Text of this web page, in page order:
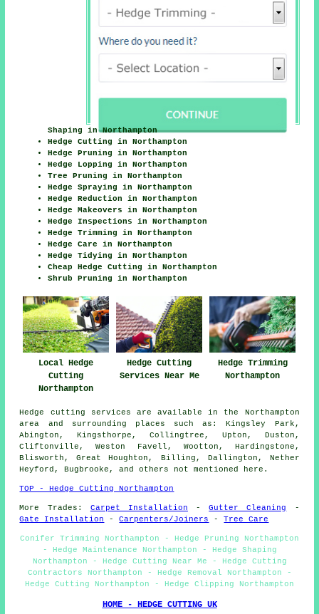
Shaping in Northampton
Hedge Cutting in Northampton
Hedge Pruning in Northampton
Hedge Lopping in Northampton
Tree Pruning in Northampton
Hedge Spraying in Northampton
Hedge Reduction in Northampton
Hedge Makeovers in Northampton
Hedge Inspections in Northampton
Hedge Trimming in Northampton
Hedge Care in Northampton
Hedge Tidying in Northampton
Cheap Hedge Cutting in Northampton
Shrub Pruning in Northampton
Local Hedge
Cutting
Northampton
Hedge Cutting
Services Near Me
Hedge Trimming
Northampton
Hedge cutting services are available in the Northampton
area and surrounding places such as: Kingsley Park,
Abington, Kingsthorpe, Collingtree, Upton, Duston,
Cliftonville, Weston Favell, Wootton, Hardingstone,
Blisworth, Great Houghton, Billing, Dallington, Nether
Heyford, Bugbrooke, and others not mentioned here.
TOP - Hedge Cutting Northampton
More Trades: Carpet Installation -Gutter Cleaning
-
Gate Installation
-Carpenters/Joiners -Tree Care
Conifer Trimming Northampton - Hedge Pruning Northampton
- Hedge Maintenance Northampton - Hedge Shaping
Northampton - Hedge Cutting Near Me - Hedge Cutting
Contractors Northampton - Hedge Removal Northampton -
Hedge Cutting Northampton - Hedge Clipping Northampton
HOME - HEDGE CUTTING UK